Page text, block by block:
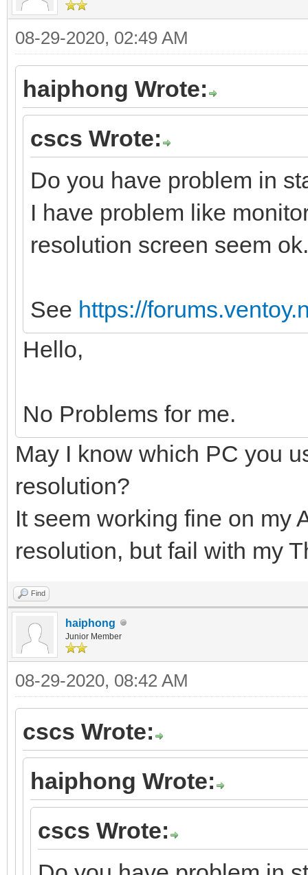
08-29-2020, 02:49 AM
haiphong Wrote:
cscs Wrote:
Do you have problem in
I have problem like
resolution screen seem ok.
See https://
Hello,
No Problems for me.
May I know which PC you
resolution?
It seem working fine on my
resolution, but fail with my
Find
haiphong
Junior Member
08-29-2020, 08:42 AM
cscs Wrote:
haiphong Wrote:
cscs Wrote: